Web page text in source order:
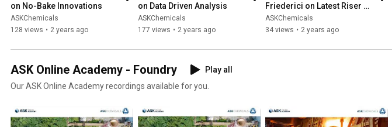
on No-Bake Innovations
ASKChemicals
128 views • 2 years ago
on Data Driven Analysis
ASKChemicals
177 views • 2 years ago
Friederici on Latest Riser
Technology
ASKChemicals
34 views • 2 years ago
ASK Online Academy - Foundry
Play all
Our ASK Online Academy recordings available for you.